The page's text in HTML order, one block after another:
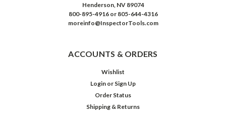
Henderson, NV 89074
800-895-4916 or 805-644-4316
moreinfo@InspectorTools.com
ACCOUNTS & ORDERS
Wishlist
Login or Sign Up
Order Status
Shipping & Returns